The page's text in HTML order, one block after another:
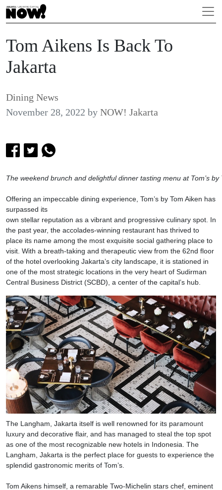
Tom Aikens Is Back To
Jakarta
Dining News
November 28, 2022 by NOW! Jakarta
The weekend brunch and delightful dinner tasting menu at Tom’s by
Offering an impeccable dining experience, Tom’s by Tom Aiken has
surpassed its
own stellar reputation as a vibrant and progressive culinary spot. In
the past year, the accolades-winning restaurant has thrived to
place its name among the most exquisite social gathering place to
visit. With a breath-taking and therapeutic view from the 62nd floor
of the hotel overlooking Jakarta’s city landscape, it is stationed in
one of the most strategic locations in the very heart of Sudirman
Central Business District (SCBD), a center of the capital’s hub.
The Langham, Jakarta itself is well renowned for its paramount
luxury and decorative flair, and has managed to steal the top spot
as one of the most recognizable new hotels in Indonesia. The
Langham, Jakarta is the perfect place for guests to experience the
splendid gastronomic merits of Tom’s.
Tom Aikens himself, a remarable Two-Michelin stars chef, eminent